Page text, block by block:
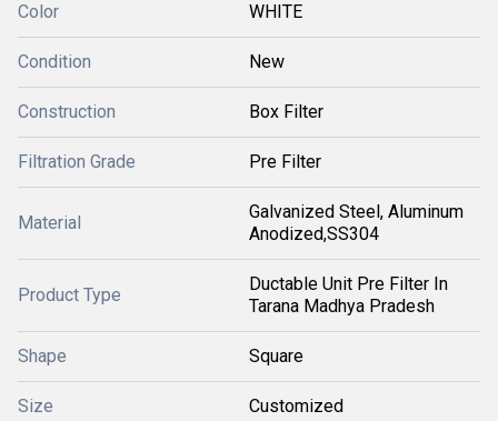
Color WHITE
Condition New
Construction Box Filter
Filtration Grade Pre Filter
Material
Galvanized Steel, Aluminum
Anodized,SS304
Product Type
Ductable Unit Pre Filter In
Tarana Madhya Pradesh
Shape Square
Size Customized